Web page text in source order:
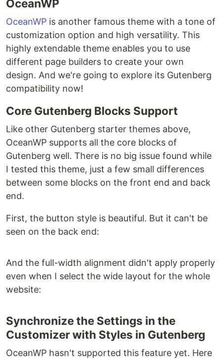
OceanWP
OceanWP is another famous theme with a tone of
customization option and high versatility. This
highly extendable theme enables you to use
different page builders to create your own
design. And we're going to explore its Gutenberg
compatibility now!
Core Gutenberg Blocks Support
Like other Gutenberg starter themes above,
OceanWP supports all the core blocks of
Gutenberg well. There is no big issue found while
I tested this theme, just a few small differences
between some blocks on the front end and back
end.
First, the button style is beautiful. But it can't be
seen on the back end:
And the full-width alignment didn't apply properly
even when I select the wide layout for the whole
website:
Synchronize the Settings in the
Customizer with Styles in Gutenberg
OceanWP hasn't supported this feature yet. Here